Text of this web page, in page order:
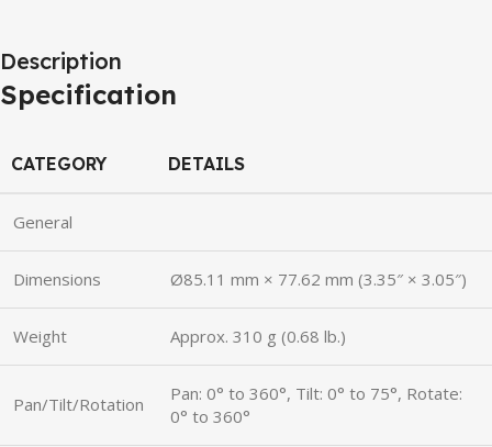
Description
Specification
CATEGORY DETAILS
General
Dimensions Ø85.11 mm × 77.62 mm (3.35″ × 3.05″)
Weight Approx. 310 g (0.68 lb.)
Pan/Tilt/Rotation
Pan: 0° to 360°, Tilt: 0° to 75°, Rotate:
0° to 360°